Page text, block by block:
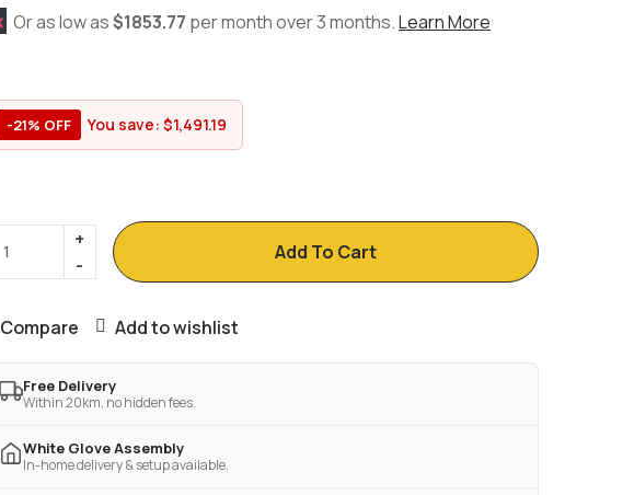
Or as low as$1853.77 per month over 3 months.Learn More
-21% OFF You save: $1,491.19
Add To Cart
Compare Add to wishlist
Free Delivery
Within 20km, no hidden fees.
White Glove Assembly
In-home delivery & setup available.